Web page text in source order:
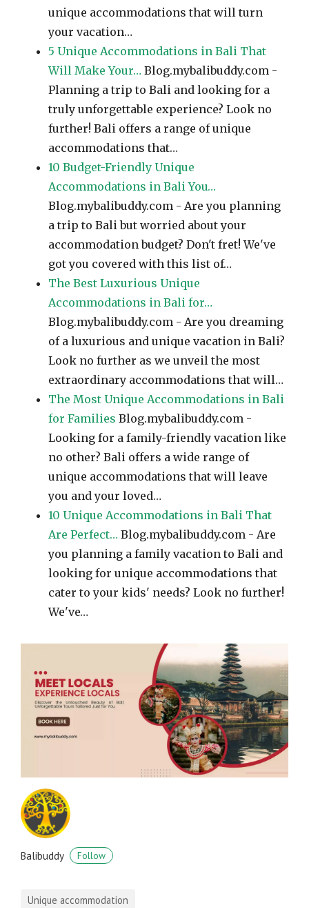
unique accommodations that will turn
your vacation…
5 Unique Accommodations in Bali That
Will Make Your… Blog.mybalibuddy.com -
Planning a trip to Bali and looking for a
truly unforgettable experience? Look no
further! Bali offers a range of unique
accommodations that…
10 Budget-Friendly Unique
Accommodations in Bali You…
Blog.mybalibuddy.com - Are you planning
a trip to Bali but worried about your
accommodation budget? Don't fret! We've
got you covered with this list of…
The Best Luxurious Unique
Accommodations in Bali for…
Blog.mybalibuddy.com - Are you dreaming
of a luxurious and unique vacation in Bali?
Look no further as we unveil the most
extraordinary accommodations that will…
The Most Unique Accommodations in Bali
for Families Blog.mybalibuddy.com -
Looking for a family-friendly vacation like
no other? Bali offers a wide range of
unique accommodations that will leave
you and your loved…
10 Unique Accommodations in Bali That
Are Perfect… Blog.mybalibuddy.com - Are
you planning a family vacation to Bali and
looking for unique accommodations that
cater to your kids' needs? Look no further!
We've…
Balibuddy Follow
Unique accommodation